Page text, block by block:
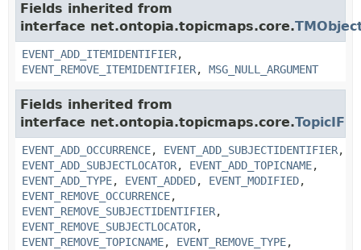
Fields inherited from
interface net.ontopia.topicmaps.core.
EVENT_ADD_ITEMIDENTIFIER,
EVENT_REMOVE_ITEMIDENTIFIER, MSG_NULL_ARGUMENT
Fields inherited from
interface net.ontopia.topicmaps.core.TopicIF
EVENT_ADD_OCCURRENCE, EVENT_ADD_SUBJECTIDENTIFIER,
EVENT_ADD_SUBJECTLOCATOR, EVENT_ADD_TOPICNAME,
EVENT_ADD_TYPE, EVENT_ADDED, EVENT_MODIFIED,
EVENT_REMOVE_OCCURRENCE,
EVENT_REMOVE_SUBJECTIDENTIFIER,
EVENT_REMOVE_SUBJECTLOCATOR,
EVENT_REMOVE_TOPICNAME, EVENT_REMOVE_TYPE,